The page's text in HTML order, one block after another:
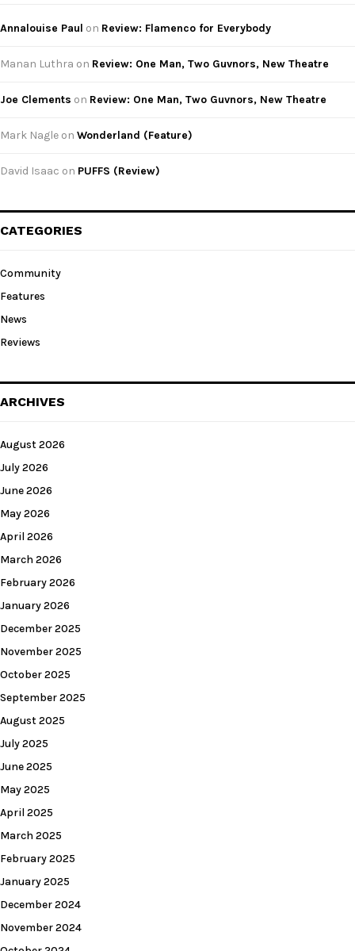
Annalouise Paul on Review: Flamenco for Everybody
Manan Luthra on Review: One Man, Two Guvnors, New Theatre
Joe Clements on Review: One Man, Two Guvnors, New Theatre
Mark Nagle on Wonderland (Feature)
David Isaac on PUFFS (Review)
CATEGORIES
Community
Features
News
Reviews
ARCHIVES
August 2026
July 2026
June 2026
May 2026
April 2026
March 2026
February 2026
January 2026
December 2025
November 2025
October 2025
September 2025
August 2025
July 2025
June 2025
May 2025
April 2025
March 2025
February 2025
January 2025
December 2024
November 2024